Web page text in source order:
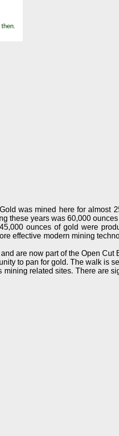
was mined here for almost
these years was 60,000
ounces of gold were
effective modern mining
are now part of the Open
to pan for gold. The walk is
related sites. There are